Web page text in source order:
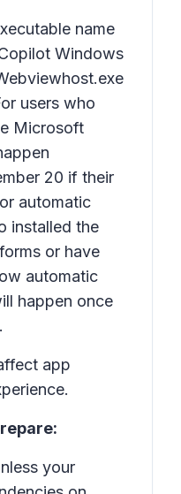
name
Windows
users who
Microsoft
20 if their
automatic
installed the
or have
automatic
happen once
app
your